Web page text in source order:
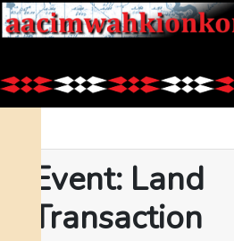
Event: Land
Transaction